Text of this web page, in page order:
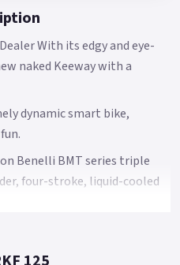
With its edgy and eye-
naked Keeway with a
dynamic smart bike,
Benelli BMT series triple
four-stroke, liquid-cooled
rpm, with torque of 10 Nm